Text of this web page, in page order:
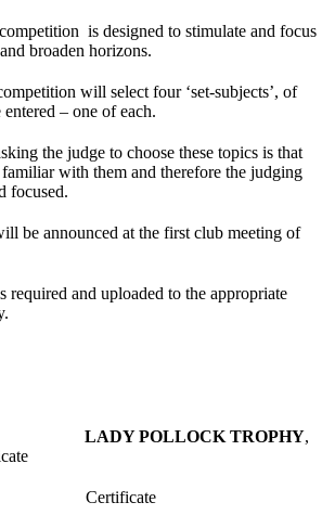
is designed to stimulate and focus
broaden horizons.
will select four ‘set-subjects’, of
– one of each.
the judge to choose these topics is that
with them and therefore the judging
focused.
be announced at the first club meeting of
required and uploaded to the appropriate
LADY POLLOCK TROPHY,
Certificate